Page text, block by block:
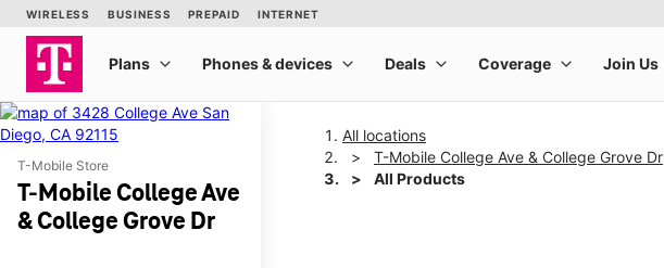
T-Mobile Store
T-Mobile College Ave
& College Grove Dr
All locations
T-Mobile College Ave & College Grove Dr
All Products